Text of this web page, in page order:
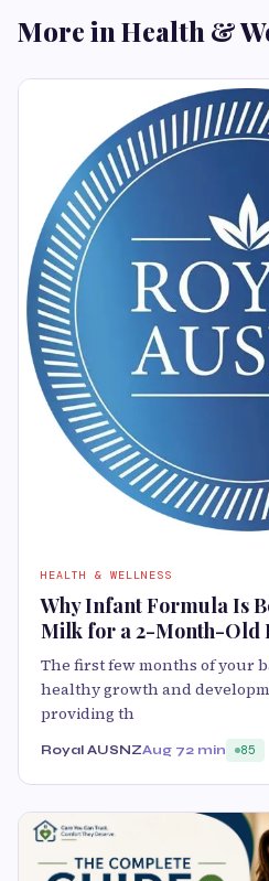
More in Health &
HEALTH & WELLNESS
Why Infant Formula Is
Milk for a 2-Month-Old
The first few months of your
healthy growth and
providing th
Royal AUSNZAug 72 min 85